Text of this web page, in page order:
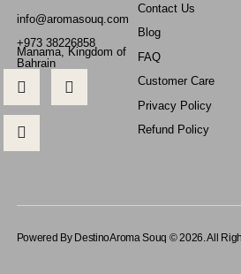
info@aromasouq.com
+973 38226858
Manama, Kingdom of
Bahrain
Contact Us
Blog
FAQ
Customer Care
Privacy Policy
Refund Policy
Powered By DestinoAroma Souq © 2026. All